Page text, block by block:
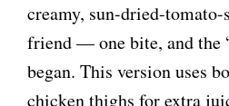
creamy, sun-dried-tomato-
friend — one bite, and the
began. This version uses
chicken thighs for extra